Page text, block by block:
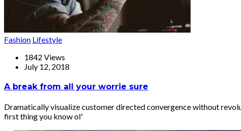
Fashion Lifestyle
1842 Views
July 12, 2018
A break from all your worrie sure
Dramatically visualize customer directed convergence without
first thing you know ol'